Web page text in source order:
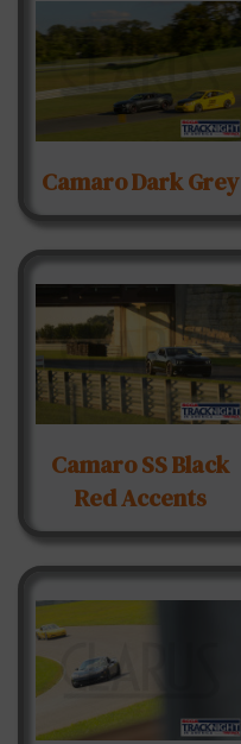
Camaro Dark Grey
Camaro SS Black
Red Accents